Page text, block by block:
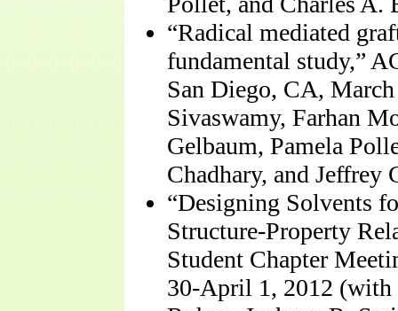
“Radical mediated
fundamental study,”
San Diego, CA,
Sivaswamy, Farhan
Gelbaum, Pamela
Chadhary, and Jeffrey
“Designing Solvents
Structure-Property
Student Chapter
30-April 1, 2012 (with